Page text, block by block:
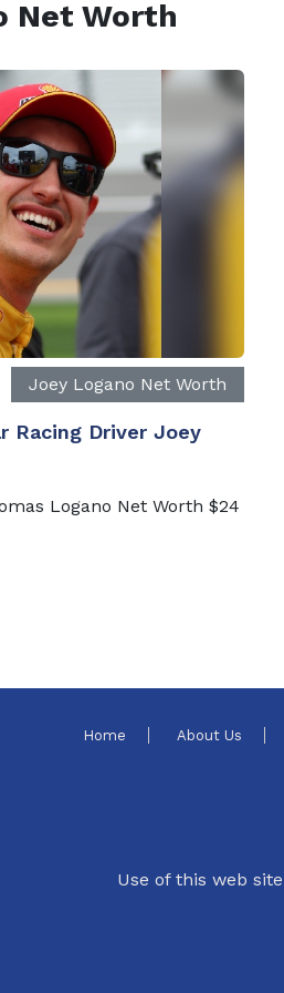
Net Worth
Joey Logano Net Worth
Racing Driver Joey
Logano Net Worth $24
Home About Us
Use of this web